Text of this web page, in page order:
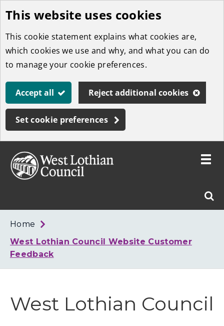
Skip
to
main
content
This website uses cookies
This cookie statement explains what cookies are,
which cookies we use and why, and what you can do
to manage your cookie preferences.
Accept all Reject additional cookies
Set cookie preferences
West
Toggle
Home
West Lothian Council Website Customer
Feedback
West Lothian Council